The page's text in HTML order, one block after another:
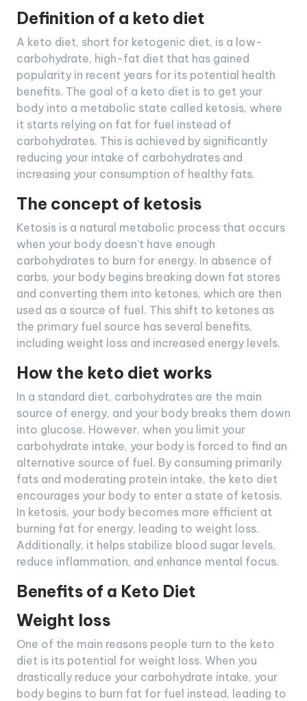
Definition of a keto diet
A keto diet, short for ketogenic diet, is a low-
carbohydrate, high-fat diet that has gained
popularity in recent years for its potential health
benefits. The goal of a keto diet is to get your
body into a metabolic state called ketosis, where
it starts relying on fat for fuel instead of
carbohydrates. This is achieved by significantly
reducing your intake of carbohydrates and
increasing your consumption of healthy fats.
The concept of ketosis
Ketosis is a natural metabolic process that occurs
when your body doesn’t have enough
carbohydrates to burn for energy. In absence of
carbs, your body begins breaking down fat stores
and converting them into ketones, which are then
used as a source of fuel. This shift to ketones as
the primary fuel source has several benefits,
including weight loss and increased energy levels.
How the keto diet works
In a standard diet, carbohydrates are the main
source of energy, and your body breaks them down
into glucose. However, when you limit your
carbohydrate intake, your body is forced to find an
alternative source of fuel. By consuming primarily
fats and moderating protein intake, the keto diet
encourages your body to enter a state of ketosis.
In ketosis, your body becomes more efficient at
burning fat for energy, leading to weight loss.
Additionally, it helps stabilize blood sugar levels,
reduce inflammation, and enhance mental focus.
Benefits of a Keto Diet
Weight loss
One of the main reasons people turn to the keto
diet is its potential for weight loss. When you
drastically reduce your carbohydrate intake, your
body begins to burn fat for fuel instead, leading to